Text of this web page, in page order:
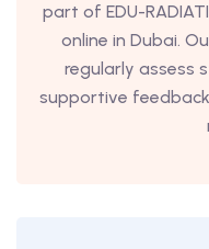
part of EDU-
online in Dubai.
regularly assess
supportive